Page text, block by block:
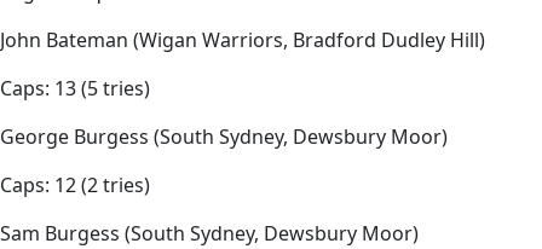
John Bateman (Wigan Warriors, Bradford Dudley Hill)
Caps: 13 (5 tries)
George Burgess (South Sydney, Dewsbury Moor)
Caps: 12 (2 tries)
Sam Burgess (South Sydney, Dewsbury Moor)